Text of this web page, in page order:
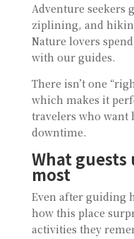
Adventure seekers
ziplining, and
Nature lovers
with our guides.
There isn’t one
which makes it
travelers who want
downtime.
What
most
Even after guiding
how this place
activities they